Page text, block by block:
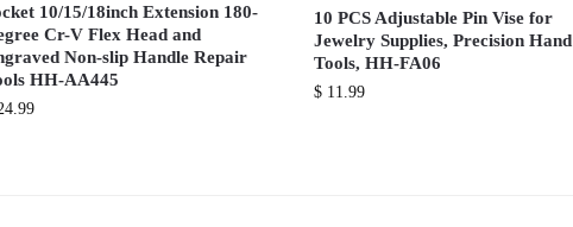
10/15/18inch Extension 180-
Cr-V Flex Head and
Non-slip Handle Repair
HH-AA445
10 PCS Adjustable Pin Vise for
Jewelry Supplies, Precision Hand
Tools, HH-FA06
$ 11.99